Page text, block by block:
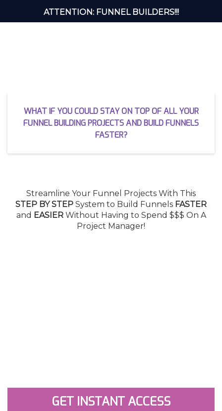
ATTENTION: FUNNEL BUILDERS!!!
WHAT IF YOU COULD STAY ON TOP OF ALL YOUR
FUNNEL BUILDING PROJECTS AND BUILD FUNNELS
FASTER?
Streamline Your Funnel Projects With This
STEP BY STEP System to Build Funnels FASTER
and EASIERWithout Having to Spend $$$ On A
Project Manager!
GET INSTANT ACCESS